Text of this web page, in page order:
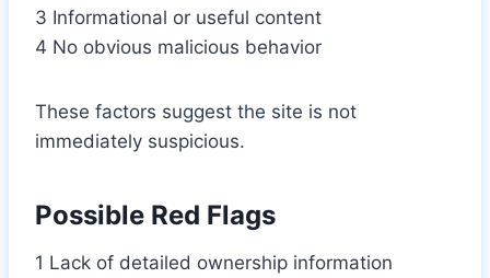
3 Informational or useful content
4 No obvious malicious behavior
These factors suggest the site is not
immediately suspicious.
Possible Red Flags
1 Lack of detailed ownership information